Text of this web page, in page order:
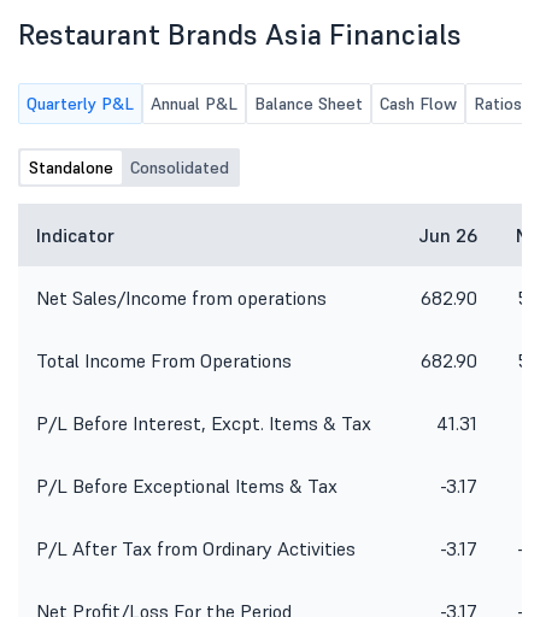
Restaurant Brands Asia Financials
Quarterly P&L Annual P&L Balance Sheet Cash Flow Ratios
Standalone Consolidated
Indicator Jun 26
Net Sales/Income from operations 682.90
Total Income From Operations 682.90
P/L Before Interest, Excpt. Items & Tax 41.31
P/L Before Exceptional Items & Tax -3.17
P/L After Tax from Ordinary Activities -3.17 -
Net Profit/Loss For the Period -3.17 -